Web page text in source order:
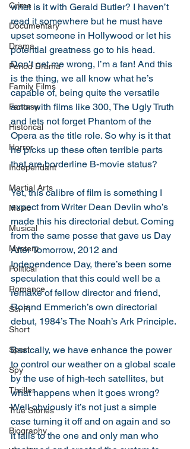
Crime
Documentary
Drama
Period Drama
Family Films
Fantasy
Historical
Horror
Independant
Martial Arts
Music
Musical
Mystery
Political
Romance
Sci-Fi
Short
Sport
Spy
Thriller
True Stories
Biography
what is it with Gerald Butler? I haven’t
read it somewhere but he must have
upset someone in Hollywood or let his
potential greatness go to his head.
Don’t get me wrong, I’m a fan! And this
is the thing, we all know what he’s
capable of, being quite the versatile
actor with films like 300, The Ugly Truth
and lets not forget Phantom of the
Opera as the title role. So why is it that
he picks up these often terrible parts
that are borderline B-movie status?
Yet, this calibre of film is something I
expect from Writer Dean Devlin who’s
made this his directorial debut. Coming
from the same posse that gave us Day
After Tomorrow, 2012 and
Independence Day, there’s been some
speculation that this could well be a
remake of fellow director and friend,
Roland Emmerich’s own directorial
debut, 1984’s The Noah’s Ark Principle.
Basically, we have enhance the power
to control our weather on a global scale
by the use of high-tech satellites, but
what happens when it goes wrong?
Well obviously it’s not just a simple
case turning it off and on again and so
it falls to the one and only man who